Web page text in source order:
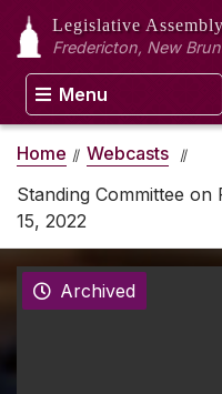
Legislative Assembly
Fredericton, New
Menu
Home
Webcasts
Standing Committee
15, 2022
Archived